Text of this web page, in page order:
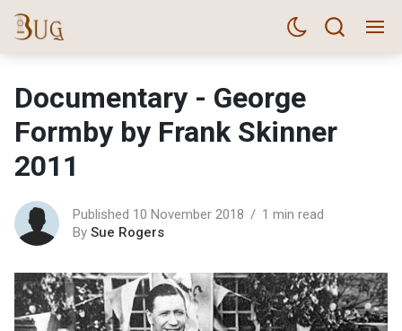
Documentary - George
Formby by Frank Skinner
2011
Published 10 November 2018
1 min read
By Sue Rogers